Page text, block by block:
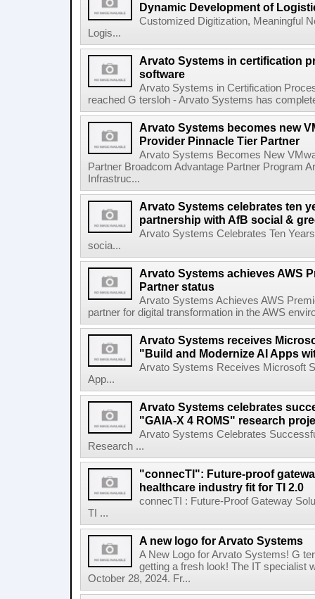
Dynamic Development of
Customized Digitization, Meaningful
Logis...
Arvato Systems in certification
software
Arvato Systems in Certification
reached G tersloh - Arvato Systems has
Arvato Systems becomes new
Provider Pinnacle Tier Partner
Arvato Systems Becomes New
Partner Broadcom Advantage Partner Program
Infrastruc...
Arvato Systems celebrates ten
partnership with AfB social &
Arvato Systems Celebrates Ten
socia...
Arvato Systems achieves AWS
Partner status
Arvato Systems Achieves AWS
partner for digital transformation in the AWS
Arvato Systems receives
"Build and Modernize AI Apps
Arvato Systems Receives Microsoft
App...
Arvato Systems celebrates
"GAIA-X 4 ROMS" research
Arvato Systems Celebrates
Research ...
"connecTI": Future-proof
healthcare industry fit for TI 2.0
connecTI : Future-Proof Gateway
TI ...
A new logo for Arvato Systems
A New Logo for Arvato Systems! G
getting a fresh look! The IT specialist
October 28, 2024. Fr...